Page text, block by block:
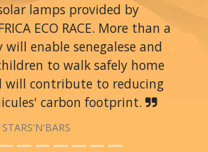
lamps provided by
ECO RACE. More than a
enable senegalese and
to walk safely home
will contribute to reducing
carbon footprint.